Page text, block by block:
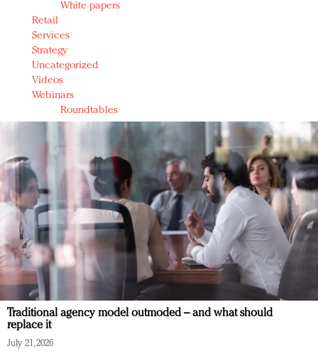
White papers
Retail
Services
Strategy
Uncategorized
Videos
Webinars
Roundtables
Traditional agency model outmoded – and what should
replace it
July 21, 2026